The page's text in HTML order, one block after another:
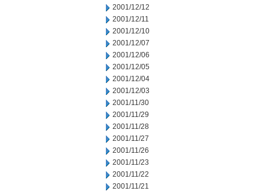
2001/12/12
2001/12/11
2001/12/10
2001/12/07
2001/12/06
2001/12/05
2001/12/04
2001/12/03
2001/11/30
2001/11/29
2001/11/28
2001/11/27
2001/11/26
2001/11/23
2001/11/22
2001/11/21